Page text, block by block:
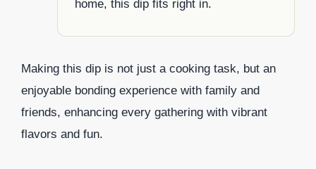
home, this dip fits right in.
Making this dip is not just a cooking task, but an
enjoyable bonding experience with family and
friends, enhancing every gathering with vibrant
flavors and fun.